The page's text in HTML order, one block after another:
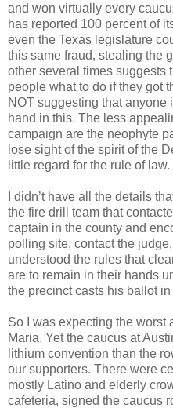
and won virtually every
has reported 100 percent of
even the Texas legislature
this same fraud, stealing the
other several times suggests
people what to do if they got
NOT suggesting that anyone
hand in this. The less
campaign are the neophyte
lose sight of the spirit of the
little regard for the rule of law.
I didn’t have all the details
the fire drill team that
captain in the county and
polling site, contact the
understood the rules that
are to remain in their hands
the precinct casts his ballot in
So I was expecting the worst
Maria. Yet the caucus at
lithium convention than the
our supporters. There were
mostly Latino and elderly
cafeteria, signed the caucus